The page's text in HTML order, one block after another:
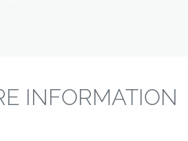
INFORMATION